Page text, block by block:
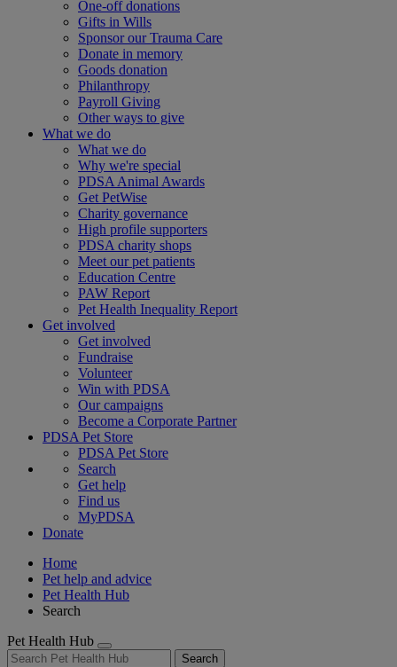
One-off donations
Gifts in Wills
Sponsor our Trauma Care
Donate in memory
Goods donation
Philanthropy
Payroll Giving
Other ways to give
What we do
What we do
Why we're special
PDSA Animal Awards
Get PetWise
Charity governance
High profile supporters
PDSA charity shops
Meet our pet patients
Education Centre
PAW Report
Pet Health Inequality Report
Get involved
Get involved
Fundraise
Volunteer
Win with PDSA
Our campaigns
Become a Corporate Partner
PDSA Pet Store
PDSA Pet Store
Search
Get help
Find us
MyPDSA
Donate
Home
Pet help and advice
Pet Health Hub
Search
Pet Health Hub
Search